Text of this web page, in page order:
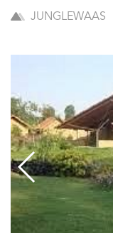
JUNGLEWAAS